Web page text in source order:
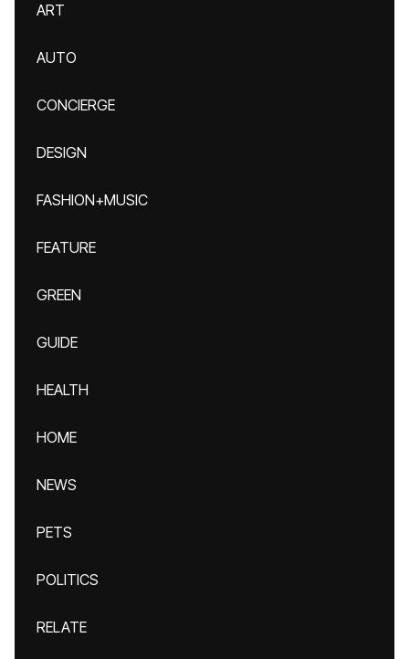
ART
AUTO
CONCIERGE
DESIGN
FASHION+MUSIC
FEATURE
GREEN
GUIDE
HEALTH
HOME
NEWS
PETS
POLITICS
RELATE